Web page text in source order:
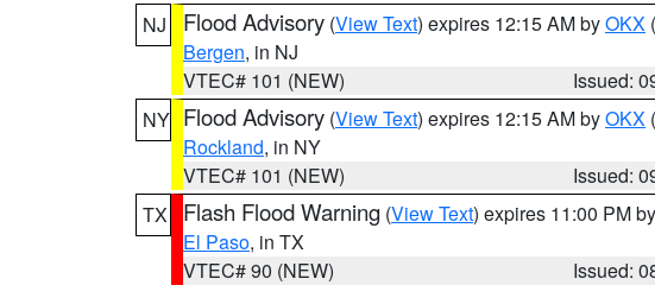
NJ
Flood Advisory (View Text) expires 12:15 AM byOKX
Bergen, in NJ
VTEC# 101 (NEW)
Issued:
NY Flood Advisory (View Text) expires 12:15 AM byOKX
Rockland, in NY
VTEC# 101 (NEW)
Issued:
TX
Flash Flood Warning (View Text) expires 11:00 PM by
El Paso, in TX
VTEC# 90 (NEW)
Issued: